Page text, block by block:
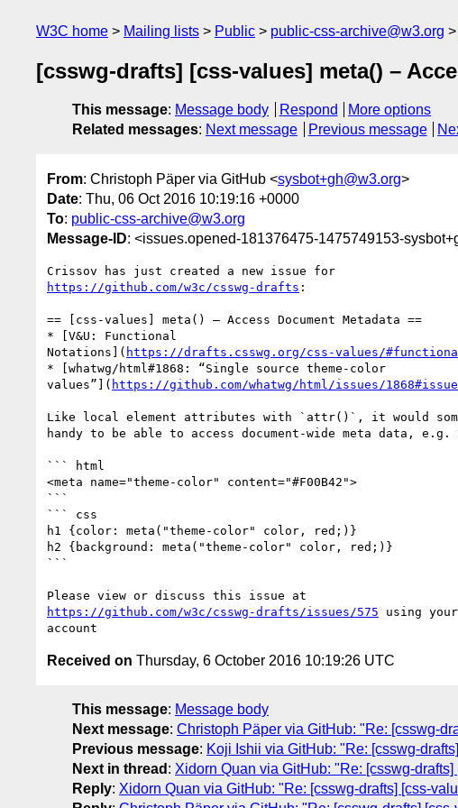
W3C home Mailing lists Public public-css-archive@w3.org
[csswg-drafts] [css-values] meta() –
This message: Message body Respond
More options
Related messages: Next message Previous message
From: Christoph Päper via GitHub <sysbot+gh@w3.org>
Date: Thu, 06 Oct 2016 10:19:16 +0000
To: public-css-archive@w3.org
Message-ID: <issues.opened-181376475-1475749153-
https://github.com/w3c/csswg-drafts :
== [css-values] meta() – Access Document Metadata ==
* [V&U: Functional
Notations]( https://drafts.csswg.org/css-values/
* [whatwg/html#1868: “Single source theme-color
values”]( https://github.com/whatwg/html/issues/
Like local element attributes with `attr()`, it would
handy to be able to access document-wide meta data, e.g.
``` html
<meta name="theme-color" content="#F00B42">
```
``` css
h1 {color: meta("theme-color" color, red;)}
h2 {background: meta("theme-color" color, red;)}
```
https://github.com/w3c/csswg-drafts/issues/575 using
Received on Thursday, 6 October 2016 10:19:26 UTC
This message: Message body
Next message: Christoph Päper via GitHub: "Re: [csswg-
Previous message: Koji Ishii via GitHub: "Re: [csswg-
Next in thread : Xidorn Quan via GitHub: "Re: [csswg-
Reply: Xidorn Quan via GitHub: "Re: [csswg-drafts] [css-